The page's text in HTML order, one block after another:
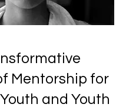
Mentorship for
and Youth